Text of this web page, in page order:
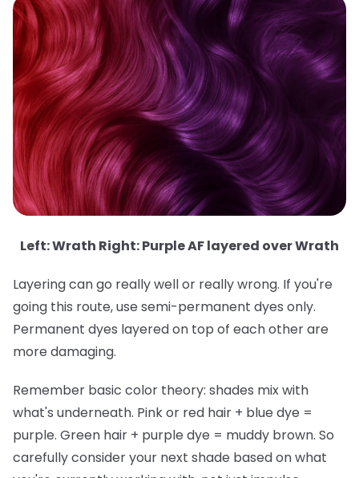
Left: Wrath Right: Purple AF layered over Wrath
Layering can go really well or really wrong. If you're
going this route, use semi-permanent dyes only.
Permanent dyes layered on top of each other are
more damaging.
Remember basic color theory: shades mix with
what's underneath. Pink or red hair + blue dye =
purple. Green hair + purple dye = muddy brown. So
carefully consider your next shade based on what